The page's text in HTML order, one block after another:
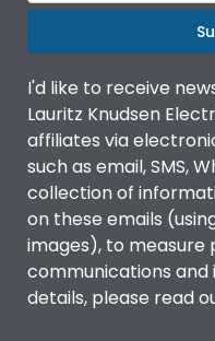
I'd like to receive
Lauritz Knudsen
affiliates via
such as email, SMS,
collection of
on these emails
images), to
communications
details, please read